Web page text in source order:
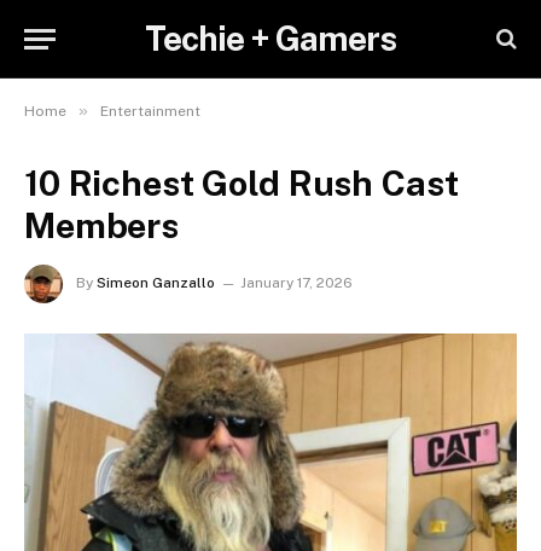
Techie + Gamers
Home » Entertainment
10 Richest Gold Rush Cast
Members
By Simeon Ganzallo January 17, 2026